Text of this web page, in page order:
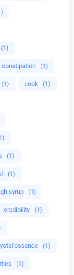
(1)
constipation (1)
(1) cook (1)
(1)
(1)
syrup (1)
credibility (1)
essence (1)
(1)